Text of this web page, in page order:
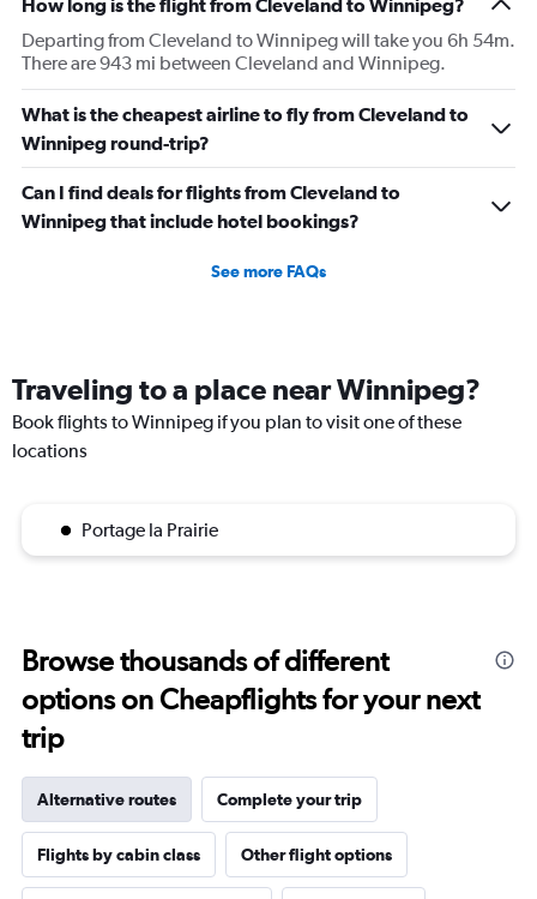
How long is the flight from Cleveland to Winnipeg?
Departing from Cleveland to Winnipeg will take you 6h 54m.
There are 943 mi between Cleveland and Winnipeg.
What is the cheapest airline to fly from Cleveland to
Winnipeg round-trip?
Can I find deals for flights from Cleveland to
Winnipeg that include hotel bookings?
See more FAQs
Traveling to a place near Winnipeg?
Book flights to Winnipeg if you plan to visit one of these
locations
Portage la Prairie
Browse thousands of different
options on Cheapflights for your next
trip
Alternative routes Complete your trip
Flights by cabin class Other flight options